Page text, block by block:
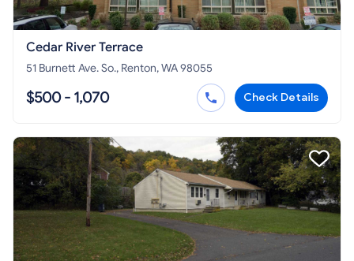
Cedar River Terrace
51 Burnett Ave. So., Renton, WA 98055
$500 - 1,070 Check Details